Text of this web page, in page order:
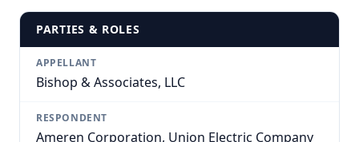
PARTIES & ROLES
APPELLANT
Bishop & Associates, LLC
RESPONDENT
Ameren Corporation, Union Electric Company